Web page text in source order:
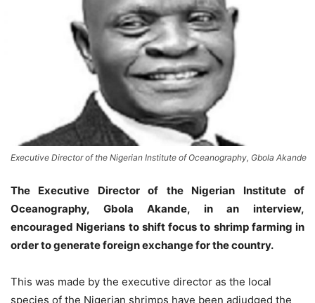
Executive Director of the Nigerian Institute of Oceanography, Gbola Akande
The Executive Director of the Nigerian Institute of
Oceanography, Gbola Akande, in an interview,
encouraged Nigerians to shift focus to shrimp farming in
order to generate foreign exchange for the country.
This was made by the executive director as the local
species of the Nigerian shrimps have been adjudged the